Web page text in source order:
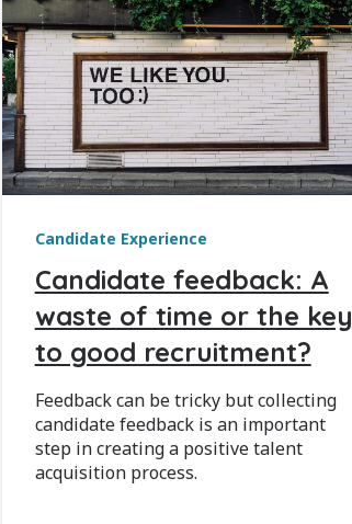
Candidate Experience
Candidate feedback: A
waste of time or the key
to good recruitment?
Feedback can be tricky but collecting
candidate feedback is an important
step in creating a positive talent
acquisition process.